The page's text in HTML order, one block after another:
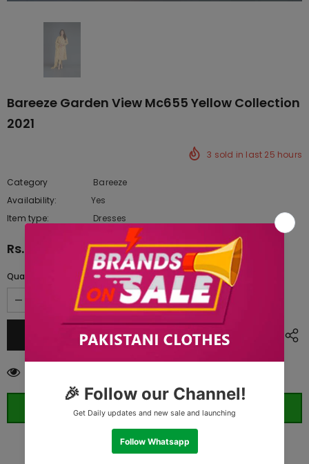
Bareeze Garden View Mc655 Yellow Collection
2021
3 sold in last 25 hours
Category
Bareeze
Availability:
Yes
Item type:
Dresses
Rs.11,365.00
Quantity:
ORDER WHATSAPP (ST)